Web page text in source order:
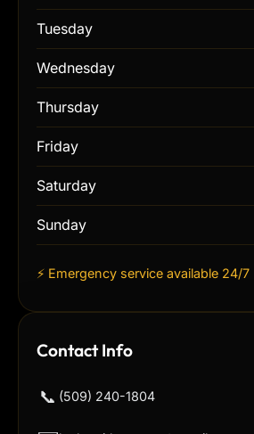
Tuesday
Wednesday
Thursday
Friday
Saturday
Sunday
⚡ Emergency service available 24/7
Contact Info
📞 (509) 240-1804